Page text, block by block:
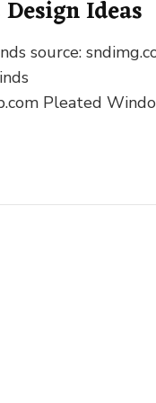
Ideas
source:
Pleated
Romand Window
…